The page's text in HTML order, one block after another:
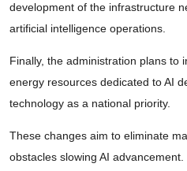
development of the infrastructure
artificial intelligence operations.
Finally, the administration plans to
energy resources dedicated to AI
technology as a national priority.
These changes aim to eliminate
obstacles slowing AI